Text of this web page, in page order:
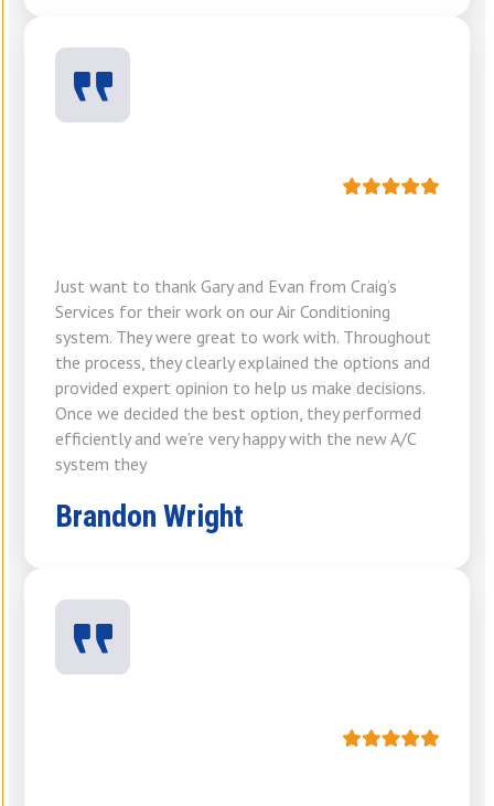
Just want to thank Gary and Evan from Craig’s
Services for their work on our Air Conditioning
system. They were great to work with. Throughout
the process, they clearly explained the options and
provided expert opinion to help us make decisions.
Once we decided the best option, they performed
efficiently and we’re very happy with the new A/C
system they
Brandon Wright